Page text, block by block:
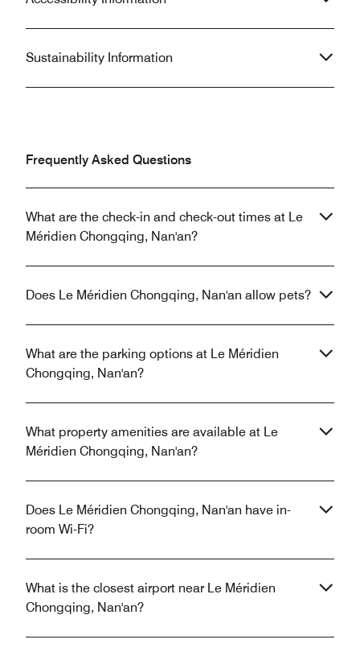
Sustainability Information
Frequently Asked Questions
What are the check-in and check-out times at Le
Méridien Chongqing, Nan'an?
Does Le Méridien Chongqing, Nan'an allow pets?
What are the parking options at Le Méridien
Chongqing, Nan'an?
What property amenities are available at Le
Méridien Chongqing, Nan'an?
Does Le Méridien Chongqing, Nan'an have in-
room Wi-Fi?
What is the closest airport near Le Méridien
Chongqing, Nan'an?